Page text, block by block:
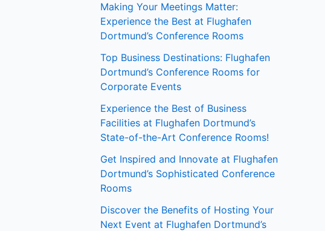
Making Your Meetings Matter:
Experience the Best at Flughafen
Dortmund’s Conference Rooms
Top Business Destinations: Flughafen
Dortmund’s Conference Rooms for
Corporate Events
Experience the Best of Business
Facilities at Flughafen Dortmund’s
State-of-the-Art Conference Rooms!
Get Inspired and Innovate at Flughafen
Dortmund’s Sophisticated Conference
Rooms
Discover the Benefits of Hosting Your
Next Event at Flughafen Dortmund’s